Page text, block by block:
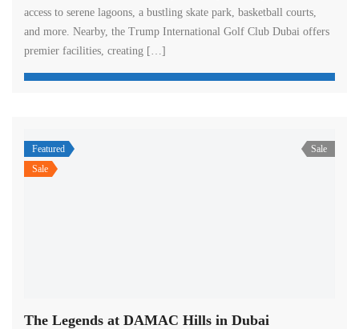
access to serene lagoons, a bustling skate park, basketball courts,
and more. Nearby, the Trump International Golf Club Dubai offers
premier facilities, creating […]
Featured
Sale
Sale
The Legends at DAMAC Hills in Dubai